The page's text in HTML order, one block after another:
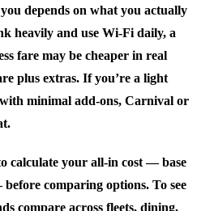
depends on what you actually
heavily and use Wi-Fi daily, a
fare may be cheaper in real
plus extras. If you’re a light
minimal add-ons, Carnival or
calculate your all-in cost — base
comparing options. To see
compare across fleets, dining,